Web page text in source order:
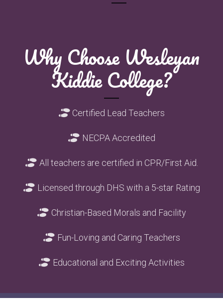
Why Choose Wesleyan
Kiddie College?
Shoe Prints
Certified Lead Teachers
Shoe Prints
NECPA Accredited
Shoe Prints
All teachers are certified in CPR/First Aid.
Shoe Prints
Licensed through DHS with a 5-star Rating
Shoe Prints
Christian-Based Morals and Facility
Shoe Prints
Fun-Loving and Caring Teachers
Shoe Prints
Educational and Exciting Activities